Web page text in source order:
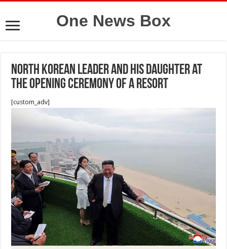
One News Box
North Korean leader and his daughter at
the opening ceremony of a resort
[custom_adv]